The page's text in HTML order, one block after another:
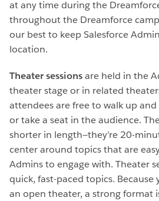
at any time during the
throughout the Dreamforce
our best to keep Salesforce
location.
Theater sessionsare held in the
theater stage or in related
attendees are free to walk up
or take a seat in the audience.
shorter in length—they’re 20-
center around topics that are
Admins to engage with. Theater
quick, fast-paced topics. Because
an open theater, a strong format